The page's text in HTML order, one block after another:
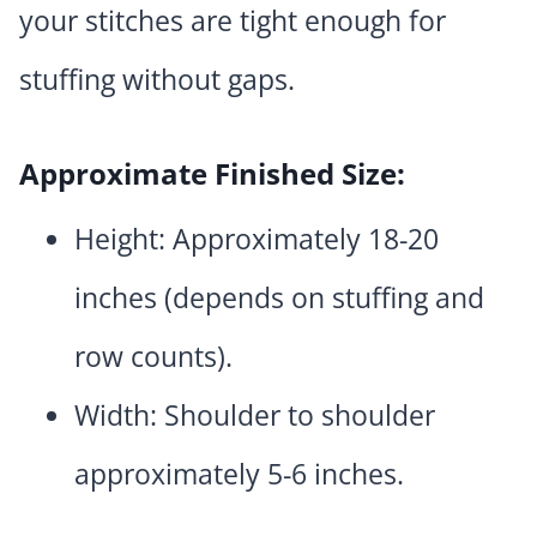
your stitches are tight enough for
stuffing without gaps.
Approximate Finished Size:
Height: Approximately 18-20
inches (depends on stuffing and
row counts).
Width: Shoulder to shoulder
approximately 5-6 inches.